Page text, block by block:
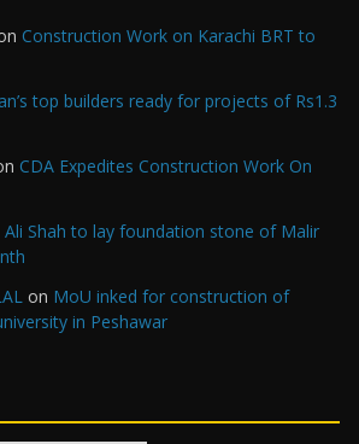
Construction Work on Karachi BRT to
top builders ready for projects of Rs1.3
CDA Expedites Construction Work On
Ali Shah to lay foundation stone of Malir
on MoU inked for construction of
in Peshawar